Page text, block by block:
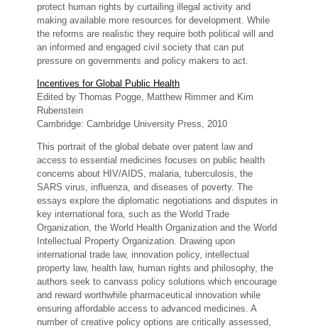
protect human rights by curtailing illegal activity and
making available more resources for development. While
the reforms are realistic they require both political will and
an informed and engaged civil society that can put
pressure on governments and policy makers to act.
Incentives for Global Public Health
Edited by Thomas Pogge, Matthew Rimmer and Kim
Rubenstein
Cambridge: Cambridge University Press, 2010
This portrait of the global debate over patent law and
access to essential medicines focuses on public health
concerns about HIV/AIDS, malaria, tuberculosis, the
SARS virus, influenza, and diseases of poverty. The
essays explore the diplomatic negotiations and disputes in
key international fora, such as the World Trade
Organization, the World Health Organization and the World
Intellectual Property Organization. Drawing upon
international trade law, innovation policy, intellectual
property law, health law, human rights and philosophy, the
authors seek to canvass policy solutions which encourage
and reward worthwhile pharmaceutical innovation while
ensuring affordable access to advanced medicines. A
number of creative policy options are critically assessed,